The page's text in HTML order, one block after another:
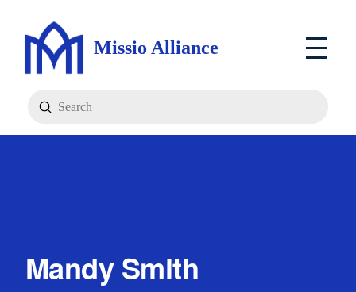
Missio Alliance
Search
Submit
Mandy Smith